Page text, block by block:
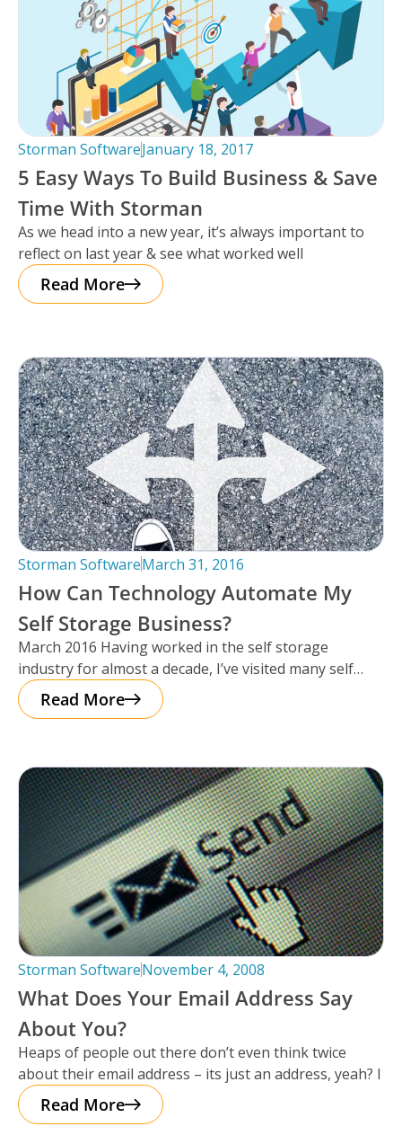
Storman SoftwareJanuary 18, 2017
5 Easy Ways To Build Business & Save
Time With Storman
As we head into a new year, it’s always important to
reflect on last year & see what worked well
Read More
Storman SoftwareMarch 31, 2016
How Can Technology Automate My
Self Storage Business?
March 2016 Having worked in the self storage
industry for almost a decade, I’ve visited many self
storage facilities over
Read More
Storman SoftwareNovember 4, 2008
What Does Your Email Address Say
About You?
Heaps of people out there don’t even think twice
about their email address – its just an address, yeah? I
Read More